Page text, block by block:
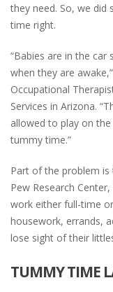
they need. So, we
time right.
“Babies are in the
when they are
Occupational
Services in Arizona.
allowed to play on
tummy time.”
Part of the problem is
Pew Research
work either full-time
housework, errands,
lose sight of their
TUMMY TIME